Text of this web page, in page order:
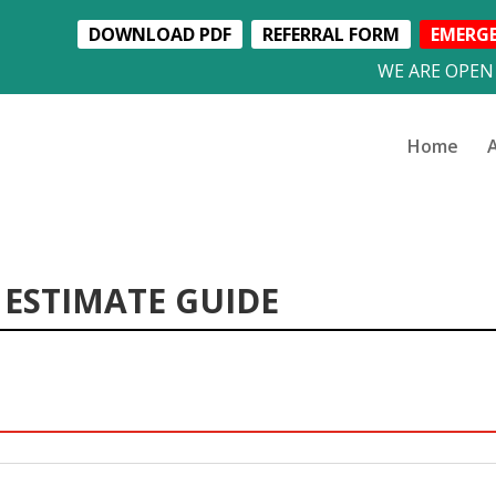
DOWNLOAD PDF REFERRAL FORM
WE ARE
Home
GUIDE